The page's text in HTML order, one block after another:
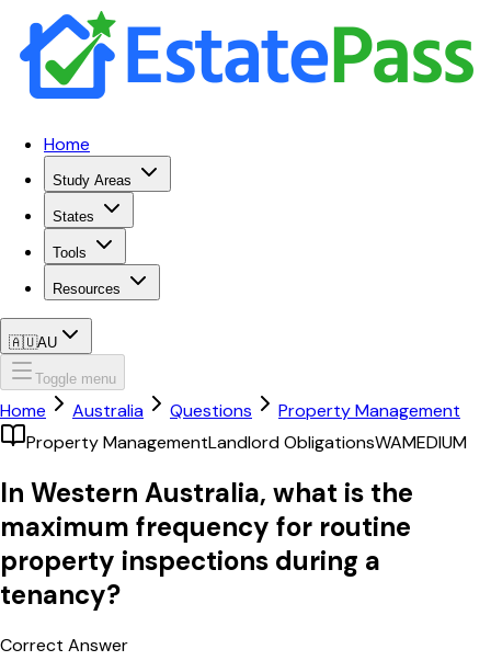
Home
Study Areas
States
Tools
Resources
🇦🇺AU
Toggle menu
Home Australia Questions
Property Management
Property ManagementLandlord ObligationsWAMEDIUM
In Western Australia, what is the
maximum frequency for routine
property inspections during a
tenancy?
Correct Answer